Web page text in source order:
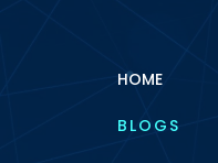
HOME
BLOGS